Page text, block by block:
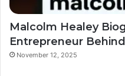
Malcolm Healey
Entrepreneur
November 12, 2025